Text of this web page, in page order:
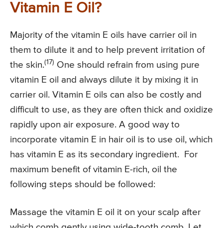
Vitamin E Oil?
Majority of the vitamin E oils have carrier oil in
them to dilute it and to help prevent irritation of
the skin.(17) One should refrain from using pure
vitamin E oil and always dilute it by mixing it in
carrier oil. Vitamin E oils can also be costly and
difficult to use, as they are often thick and oxidize
rapidly upon air exposure. A good way to
incorporate vitamin E in hair oil is to use oil, which
has vitamin E as its secondary ingredient. For
maximum benefit of vitamin E-rich, oil the
following steps should be followed:
Massage the vitamin E oil it on your scalp after